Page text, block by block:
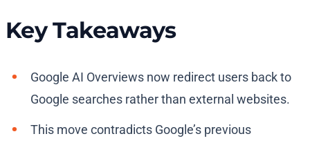
Key Takeaways
Google AI Overviews now redirect users back to
Google searches rather than external websites.
This move contradicts Google’s previous